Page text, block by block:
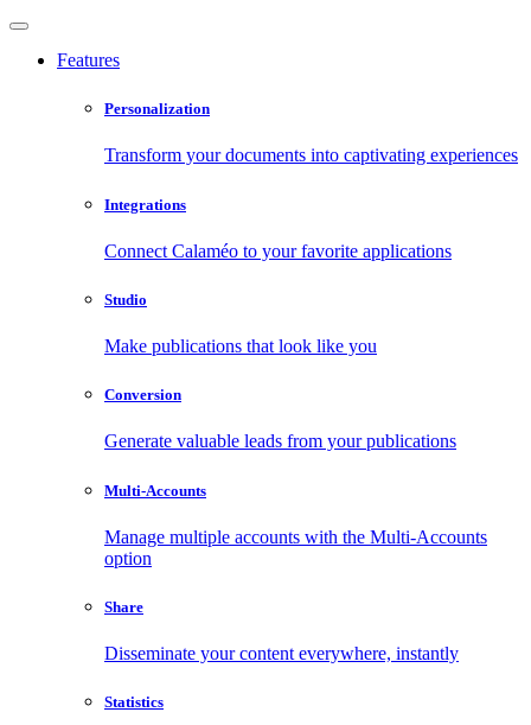
Features
Personalization
Transform your documents into captivating experiences
Integrations
Connect Calaméo to your favorite applications
Studio
Make publications that look like you
Conversion
Generate valuable leads from your publications
Multi-Accounts
Manage multiple accounts with the Multi-Accounts
option
Share
Disseminate your content everywhere, instantly
Statistics